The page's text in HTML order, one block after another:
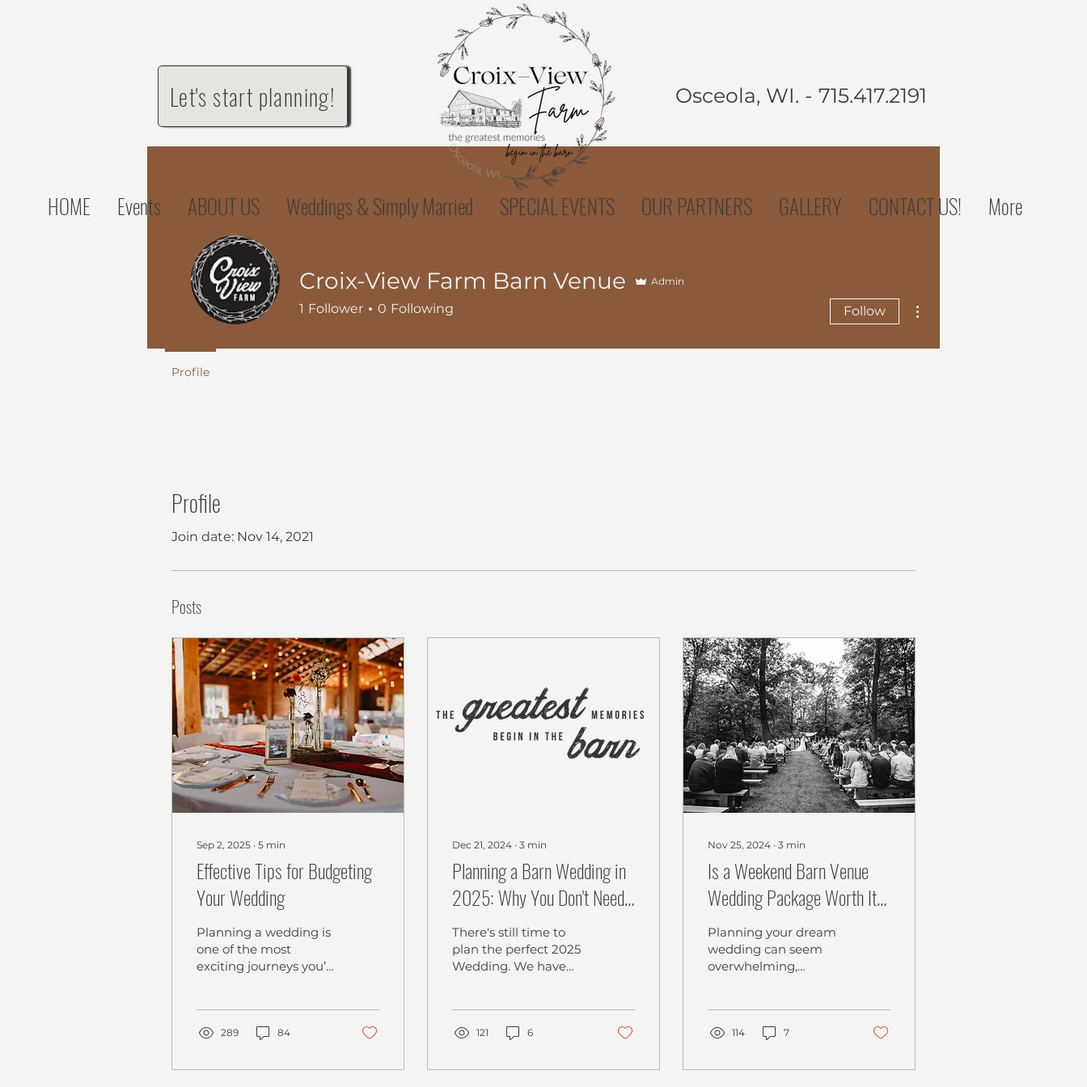
Let's start planning! Osceola, WI. - 715.417.2191
HOME Events ABOUT US Weddings & Simply Married SPECIAL EVENTS OUR PARTNERS GALLERY CONTACT US! More
Profile
Join date: Nov 14, 2021
Posts
Sep 2, 2025 ∙ 5 min
Effective Tips for Budgeting
Your Wedding
Planning a wedding is
one of the most
exciting journeys you’ll
overwhelming,...
289 84
Dec 21, 2024 ∙ 3 min
Planning a Barn Wedding in
2025: Why You Don't Need
a Year-Long Engagement to
Have the Best Day Ever
There's still time to
plan the perfect 2025
Wedding. We have
121 6
Nov 25, 2024 ∙ 3 min
Is a Weekend Barn Venue
Wedding Package Worth It?
A Stress-Free, Affordable
Celebration for Your Big Day
Planning your dream
wedding can seem
overwhelming,
that balances your
114 7
Croix-View Farm Barn Venue Admin
1 Follower 0 Following Follow
Profile